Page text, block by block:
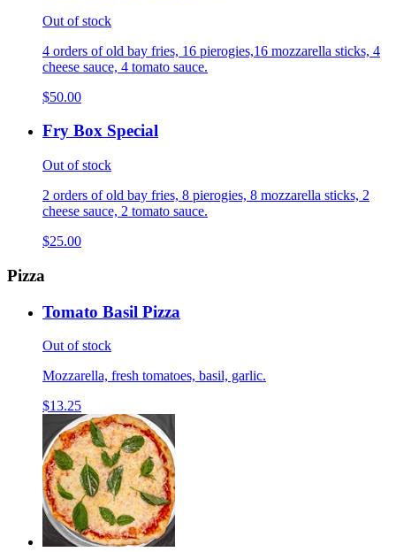
Out of stock
4 orders of old bay fries, 16 pierogies,16 mozzarella sticks, 4
cheese sauce, 4 tomato sauce.
$50.00
Fry Box Special
Out of stock
2 orders of old bay fries, 8 pierogies, 8 mozzarella sticks, 2
cheese sauce, 2 tomato sauce.
$25.00
Pizza
Tomato Basil Pizza
Out of stock
Mozzarella, fresh tomatoes, basil, garlic.
$13.25